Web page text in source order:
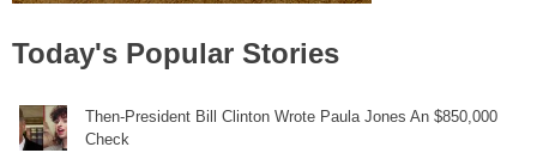
Today's Popular Stories
Then-President Bill Clinton Wrote Paula Jones An $850,000
Check